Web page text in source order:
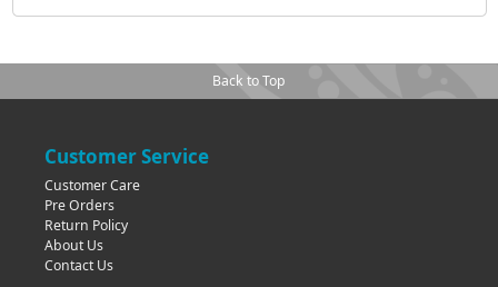
Back to Top
Customer Service
Customer Care
Pre Orders
Return Policy
About Us
Contact Us